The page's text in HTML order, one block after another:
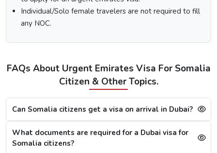
Dubai visa application on your registered email ID.
Processing Time for Dubai Visa
Regular Dubai visa service:2-3 Business days
Express Dubai visa service:4-12 Hours
4 Hours Emergency visa service:
Dubai Visa Rejection Reasons
Although the Dubai visa application for Somalis is always
Individual/Solo female travelers are not required to fill
any NOC.
FAQs About Urgent Emirates Visa For Somalia
Citizen & Other Topics.
Can Somalia citizens get a visa on arrival in Dubai?
What documents are required for a Dubai visa for
Somalia citizens?